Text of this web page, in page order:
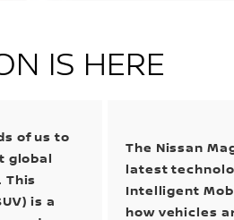
IS HERE
of us to
global
This
is a
The Nissan
latest
Intelligent
how vehicles